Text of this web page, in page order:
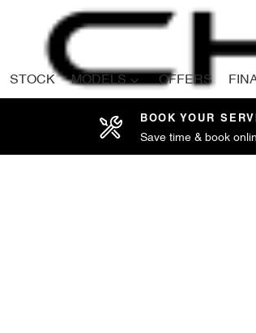
STOCK MODELS OFFERS
Compare
BOOK YOUR
Save time & book